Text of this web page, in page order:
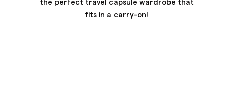
the perfect travel capsule wardrobe that
fits in a carry-on!